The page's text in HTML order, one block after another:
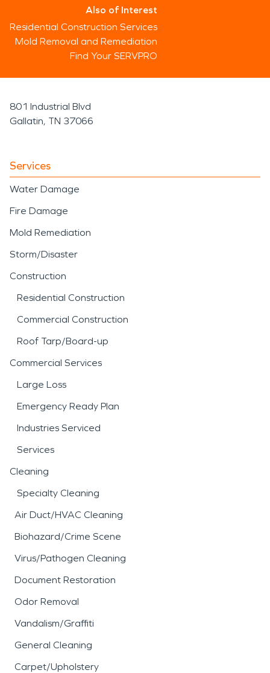
Also of Interest
Residential Construction Services
Mold Removal and Remediation
Find Your SERVPRO
801 Industrial Blvd
Gallatin, TN 37066
Services
Water Damage
Fire Damage
Mold Remediation
Storm/Disaster
Construction
Residential Construction
Commercial Construction
Roof Tarp/Board-up
Commercial Services
Large Loss
Emergency Ready Plan
Industries Serviced
Services
Cleaning
Specialty Cleaning
Air Duct/HVAC Cleaning
Biohazard/Crime Scene
Virus/Pathogen Cleaning
Document Restoration
Odor Removal
Vandalism/Graffiti
General Cleaning
Carpet/Upholstery